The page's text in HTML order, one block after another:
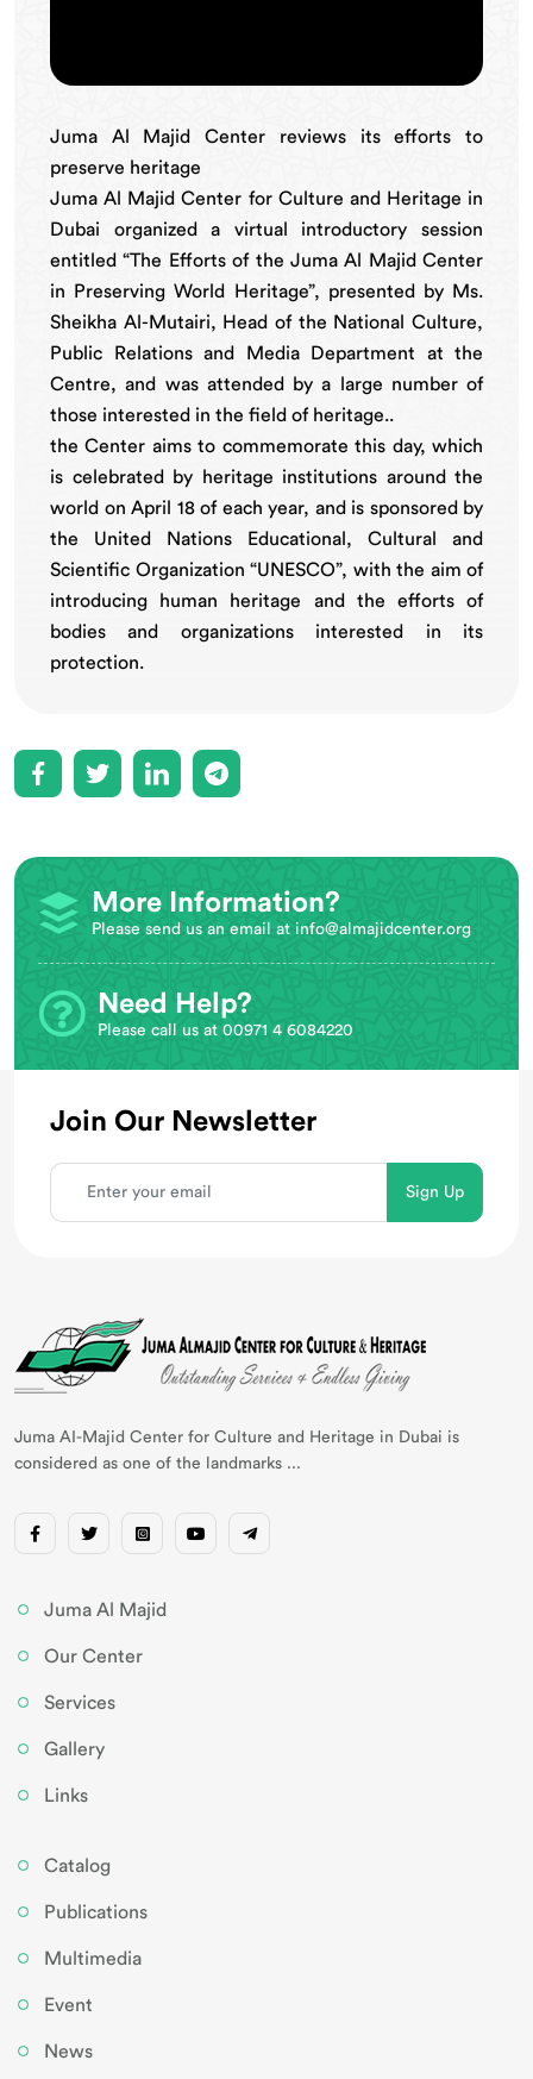
Juma Al Majid Center reviews its efforts to
preserve heritage
Juma Al Majid Center for Culture and Heritage in
Dubai organized a virtual introductory session
entitled “The Efforts of the Juma Al Majid Center
in Preserving World Heritage”, presented by Ms.
Sheikha Al-Mutairi, Head of the National Culture,
Public Relations and Media Department at the
Centre, and was attended by a large number of
those interested in the field of heritage..
the Center aims to commemorate this day, which
is celebrated by heritage institutions around the
world on April 18 of each year, and is sponsored by
the United Nations Educational, Cultural and
Scientific Organization “UNESCO”, with the aim of
introducing human heritage and the efforts of
bodies and organizations interested in its
protection.
More Information?
Please send us an email at info@almajidcenter.org
Need Help?
Please call us at 00971 4 6084220
Join Our Newsletter
Juma AI-Majid Center for Culture and Heritage in Dubai is
considered as one of the landmarks ...
Juma Al Majid
Our Center
Services
Gallery
Links
Catalog
Publications
Multimedia
Event
News